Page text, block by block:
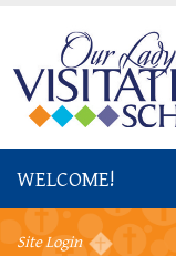
WELCOME!
Site Login